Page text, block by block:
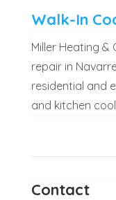
Walk-In
Miller Heating &
repair in
residential and
and kitchen
Contact